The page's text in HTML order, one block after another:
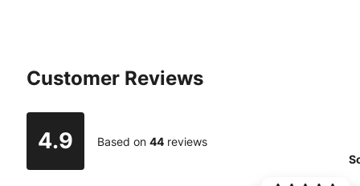
Customer Reviews
4.9 Based on 44 reviews